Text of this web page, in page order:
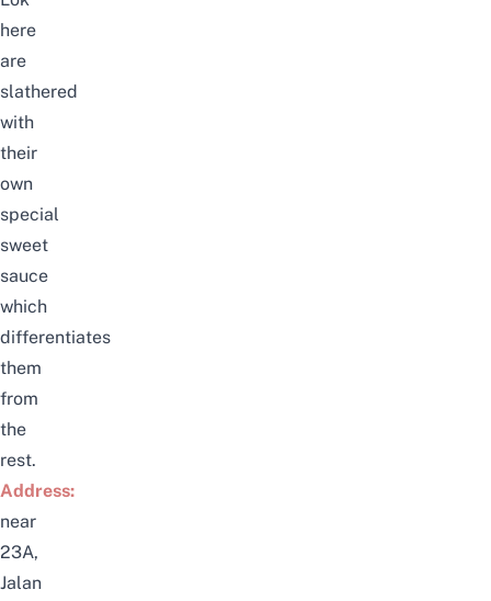
here
are
slathered
with
their
own
special
sweet
sauce
which
differentiates
them
from
the
rest.
Address:
near
23A,
Jalan